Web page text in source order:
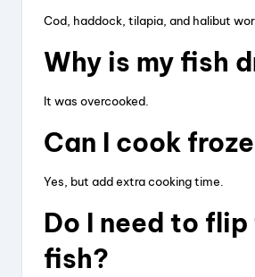
Cod, haddock, tilapia, and halibut
Why is my fish
It was overcooked.
Can I cook
Yes, but add extra cooking time.
Do I need to
fish?